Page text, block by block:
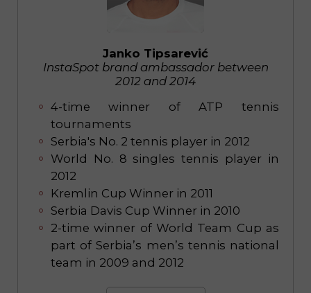
Janko Tipsarević
InstaSpot brand ambassador between
2012 and 2014
4-time winner of ATP tennis
tournaments
Serbia's No. 2 tennis player in 2012
World No. 8 singles tennis player in
2012
Kremlin Cup Winner in 2011
Serbia Davis Cup Winner in 2010
2-time winner of World Team Cup as
part of Serbia’s men’s tennis national
team in 2009 and 2012